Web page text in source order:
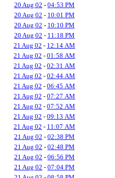
20 Aug 02 - 04:53 PM
20 Aug 02 - 10:01 PM
20 Aug 02 - 10:10 PM
20 Aug 02 - 11:18 PM
21 Aug 02 - 12:14 AM
21 Aug 02 - 01:58 AM
21 Aug 02 - 02:31 AM
21 Aug 02 - 02:44 AM
21 Aug 02 - 06:45 AM
21 Aug 02 - 07:27 AM
21 Aug 02 - 07:52 AM
21 Aug 02 - 09:13 AM
21 Aug 02 - 11:07 AM
21 Aug 02 - 02:38 PM
21 Aug 02 - 02:48 PM
21 Aug 02 - 06:56 PM
21 Aug 02 - 07:04 PM